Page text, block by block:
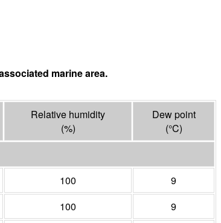
marine area.
Relative humidity
(%)
Dew point
(°C)
100
9
100
9